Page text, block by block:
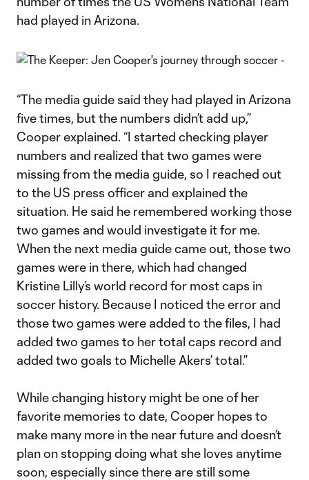
had played in Arizona.
“The media guide said they had played in Arizona
five times, but the numbers didn’t add up,”
Cooper explained. “I started checking player
numbers and realized that two games were
missing from the media guide, so I reached out
to the US press officer and explained the
situation. He said he remembered working those
two games and would investigate it for me.
When the next media guide came out, those two
games were in there, which had changed
Kristine Lilly’s world record for most caps in
soccer history. Because I noticed the error and
those two games were added to the files, I had
added two games to her total caps record and
added two goals to Michelle Akers’ total.”
While changing history might be one of her
favorite memories to date, Cooper hopes to
make many more in the near future and doesn’t
plan on stopping doing what she loves anytime
soon, especially since there are still some